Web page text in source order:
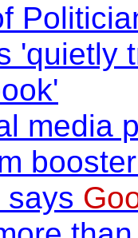
'quietly
media
says